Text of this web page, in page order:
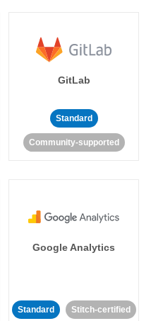
GitLab
Standard
Community-supported
Google Analytics
Standard Stitch-certified